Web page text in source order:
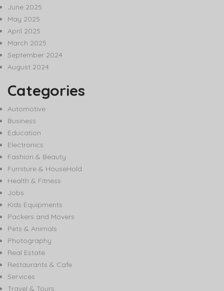
June 2025
May 2025
April 2025
March 2025
September 2024
August 2024
Categories
Automotive
Business
Education
Electronics
Fashion & Beauty
Furniture & HouseHold
Health & Fitness
Jobs
Kids Equipments
Packers and Movers
Pets & Animals
Photography
Real Estate
Restaurants & Cafe
Services
Travel & Tours